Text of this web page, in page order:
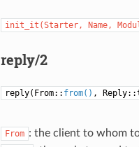
init_it(Starter, Name,
reply/2
reply(From:: from() ,
From : the client to whom